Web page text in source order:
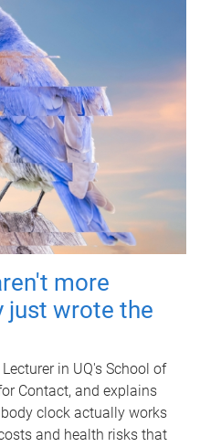
more
just wrote the
in UQ's School of
Contact, and explains
clock actually works
and health risks that